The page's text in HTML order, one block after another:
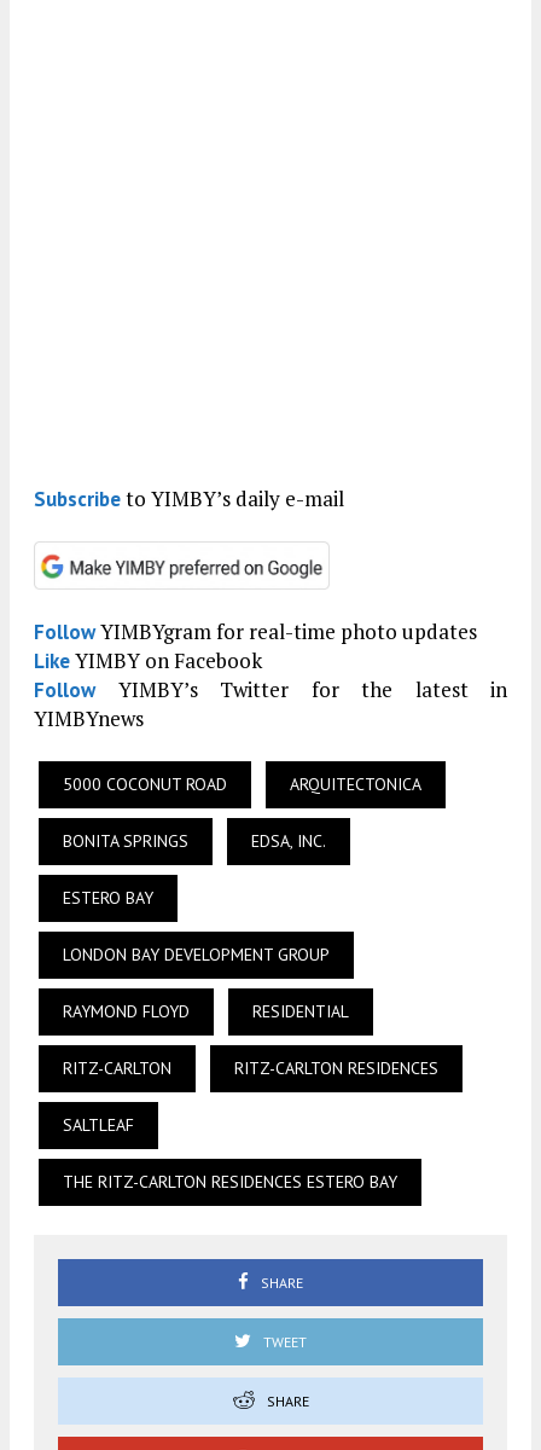
Subscribeto YIMBY’s daily e-mail
FollowYIMBYgram for real-time photo updates
LikeYIMBY on Facebook
FollowYIMBY’s Twitter for the latest in
YIMBYnews
5000 COCONUT ROAD ARQUITECTONICA
BONITA SPRINGS EDSA, INC.
ESTERO BAY
LONDON BAY DEVELOPMENT GROUP
RAYMOND FLOYD RESIDENTIAL
RITZ-CARLTON RITZ-CARLTON RESIDENCES
SALTLEAF
THE RITZ-CARLTON RESIDENCES ESTERO BAY
SHARE
TWEET
SHARE